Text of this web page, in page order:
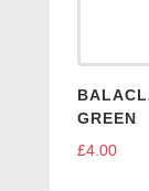
GREEN
£4.00